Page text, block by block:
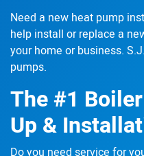
Need a new heat pump
help install or replace a
your home or business.
pumps.
The #1
Up &